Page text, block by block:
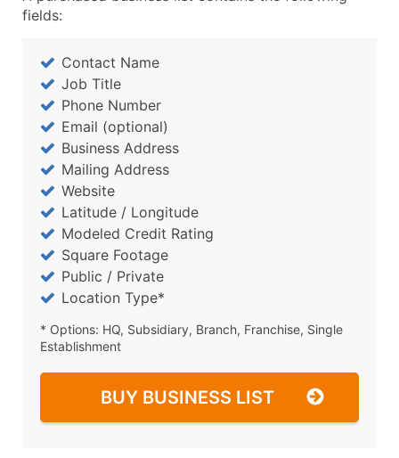
fields:
Contact Name
Job Title
Phone Number
Email (optional)
Business Address
Mailing Address
Website
Latitude / Longitude
Modeled Credit Rating
Square Footage
Public / Private
Location Type*
* Options: HQ, Subsidiary, Branch, Franchise, Single
Establishment
BUY BUSINESS LIST